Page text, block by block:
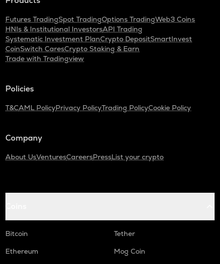
Futures TradingSpot TradingOptions TradingWeb3 Coins
HNIs & Institutional InvestorsAPI Trading
Systematic Investment PlanCrypto DepositSmartInvest
CoinSwitch CaresCrypto Staking & Earn
Trade with Tradingview
Policies
T&CAML PolicyPrivacy PolicyTrading PolicyCookie Policy
Company
About UsVenturesCareersPressList your crypto
Bitcoin
Tether
Ethereum
Mog Coin